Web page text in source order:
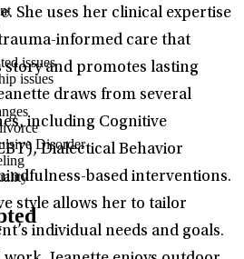
She uses her clinical expertise
informed care that
story and promotes lasting
draws from several
including Cognitive
Dialectical Behavior
based interventions.
style allows her to tailor
individual needs and goals.
issues
issues
Disorder